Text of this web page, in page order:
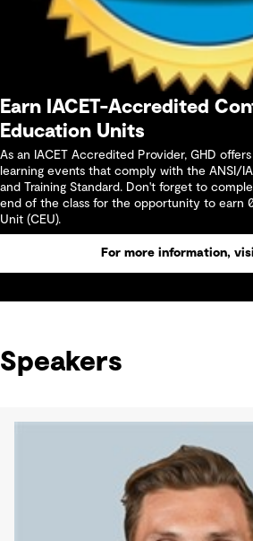
Earn IACET-Accredited
Education Units
As an IACET Accredited Provider, GHD
learning events that comply with the ANSI/
and Training Standard. Don't forget to
end of the class for the opportunity to earn
Unit (CEU).
For more information,
Speakers